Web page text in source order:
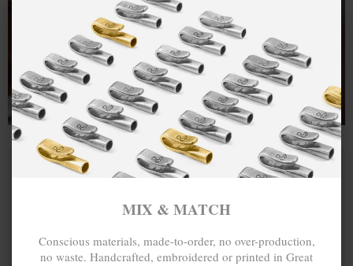
100%.
One hundred percent.
MIX & MATCH
Conscious materials, made-to-order, no over-production,
no waste. Handcrafted, embroidered or printed in Great